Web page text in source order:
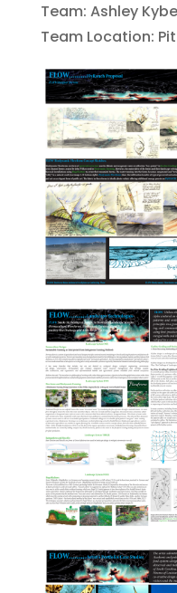
Team: Ashley
Team Location: